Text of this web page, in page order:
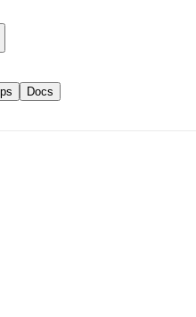
Docs